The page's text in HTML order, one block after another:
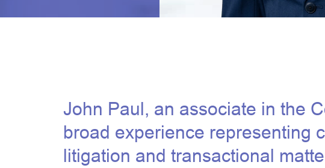
John Paul, an associate in the
broad experience representing
litigation and transactional